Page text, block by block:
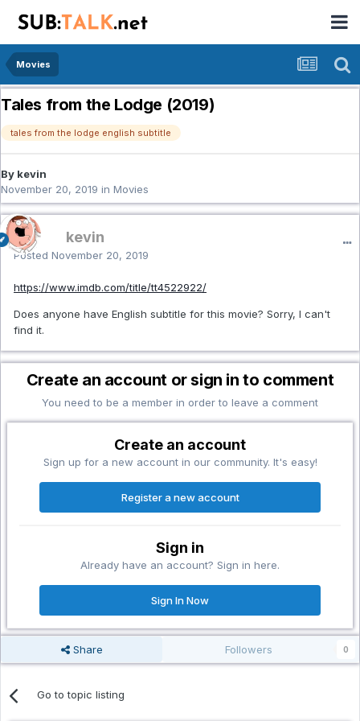
Movies
Tales from the Lodge (2019)
tales from the lodge english subtitle
By kevin
November 20, 2019 in Movies
kevin
Posted November 20, 2019
https://www.imdb.com/title/tt4522922/
Does anyone have English subtitle for this movie? Sorry, I can't
find it.
Create an account or sign in to comment
You need to be a member in order to leave a comment
Create an account
Sign up for a new account in our community. It's easy!
Register a new account
Sign in
Already have an account? Sign in here.
Sign In Now
Share Followers 0
Go to topic listing